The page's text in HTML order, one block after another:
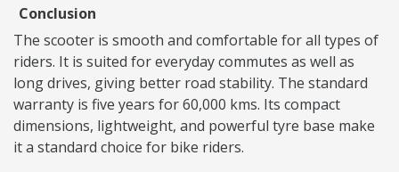
Conclusion
The scooter is smooth and comfortable for all types of
riders. It is suited for everyday commutes as well as
long drives, giving better road stability. The standard
warranty is five years for 60,000 kms. Its compact
dimensions, lightweight, and powerful tyre base make
it a standard choice for bike riders.